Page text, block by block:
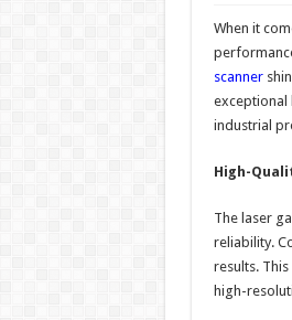
When it
scanner
exceptional
industrial
High-
The laser
reliability.
results.
high-